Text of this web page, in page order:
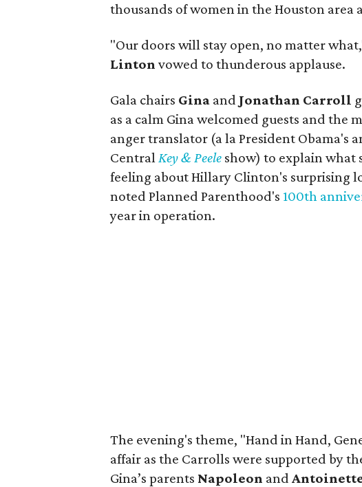
thousands of women in the Houston area
"Our doors will stay open, no matter
Lintonvowed to thunderous applause.
Gala chairs Gina and Jonathan Carroll
as a calm Gina welcomed guests and the
anger translator (a la President Obama's
CentralKey & Peele show) to explain what
feeling about Hillary Clinton's surprising
noted Planned Parenthood's 100th
year in operation.
The evening's theme, "Hand in Hand,
affair as the Carrolls were supported by
Gina’s parents Napoleon and